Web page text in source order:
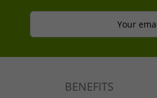
Your
BENEFITS